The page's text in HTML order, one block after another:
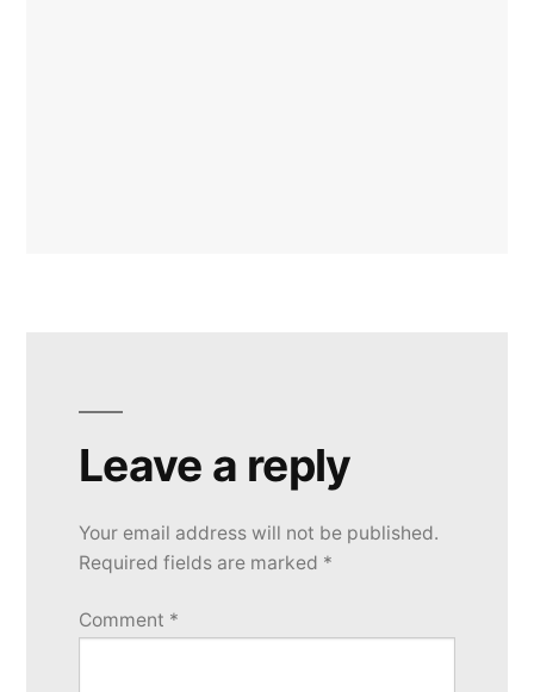
Leave a reply
Your email address will not be published.
Required fields are marked *
Comment *